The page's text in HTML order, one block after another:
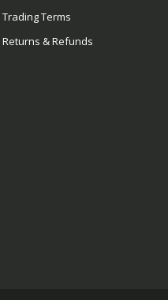
Trading Terms
Returns & Refunds